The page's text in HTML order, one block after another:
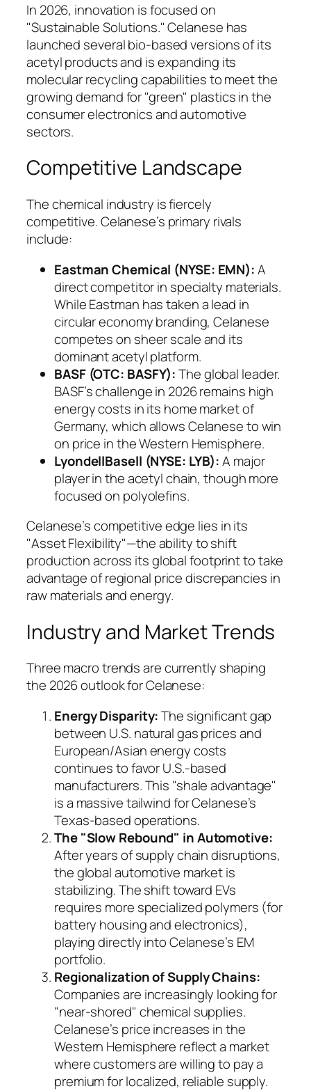
In 2026, innovation is focused on
"Sustainable Solutions." Celanese has
launched several bio-based versions of its
acetyl products and is expanding its
molecular recycling capabilities to meet the
growing demand for "green" plastics in the
consumer electronics and automotive
sectors.
Competitive Landscape
The chemical industry is fiercely
competitive. Celanese’s primary rivals
include:
Eastman Chemical (NYSE: EMN):A
direct competitor in specialty materials.
While Eastman has taken a lead in
circular economy branding, Celanese
competes on sheer scale and its
dominant acetyl platform.
BASF (OTC: BASFY):The global leader.
BASF’s challenge in 2026 remains high
energy costs in its home market of
Germany, which allows Celanese to win
on price in the Western Hemisphere.
LyondellBasell (NYSE: LYB):A major
player in the acetyl chain, though more
focused on polyolefins.
Celanese’s competitive edge lies in its
"Asset Flexibility"—the ability to shift
production across its global footprint to take
advantage of regional price discrepancies in
raw materials and energy.
Industry and Market Trends
Three macro trends are currently shaping
the 2026 outlook for Celanese:
Energy Disparity:The significant gap
between U.S. natural gas prices and
European/Asian energy costs
continues to favor U.S.-based
manufacturers. This "shale advantage"
is a massive tailwind for Celanese’s
Texas-based operations.
The "Slow Rebound" in Automotive:
After years of supply chain disruptions,
the global automotive market is
stabilizing. The shift toward EVs
requires more specialized polymers (for
battery housing and electronics),
playing directly into Celanese’s EM
portfolio.
Regionalization of Supply Chains:
Companies are increasingly looking for
"near-shored" chemical supplies.
Celanese’s price increases in the
Western Hemisphere reflect a market
where customers are willing to pay a
premium for localized, reliable supply.